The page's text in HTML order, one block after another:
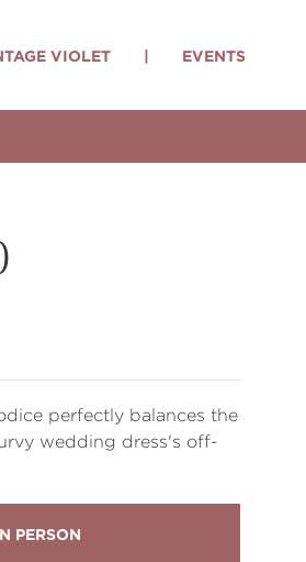
VIOLET | EVENTS
perfectly balances the
wedding dress's off-
PERSON